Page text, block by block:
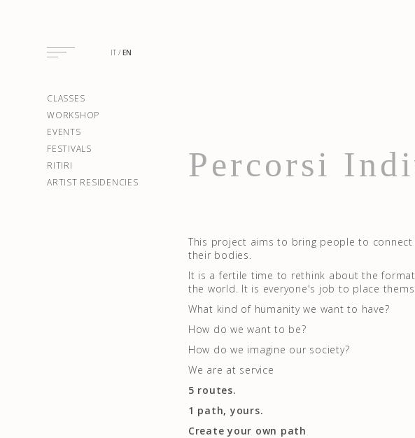
Percorsi
This project aims to bring people to
their bodies.
It is a fertile time to rethink about the
the world. It is everyone's job to place
What kind of humanity we want to have?
How do we want to be?
How do we imagine our society?
We are at service
5 routes.
1 path, yours.
Create your own path
IT EN
CLASSES
WORKSHOP
EVENTS
FESTIVALS
RITIRI
ARTIST RESIDENCIES